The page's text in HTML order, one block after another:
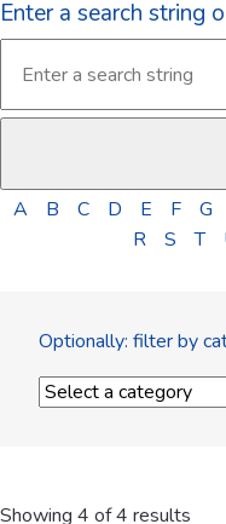
Enter a search string
A B C D E F G
R
S T
Optionally: filter by
Showing 4 of 4 results